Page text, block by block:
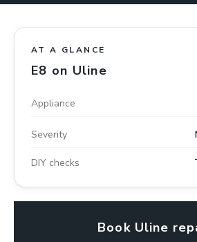
AT A GLANCE
E8 on Uline
Appliance
Severity
DIY checks
Book Uline